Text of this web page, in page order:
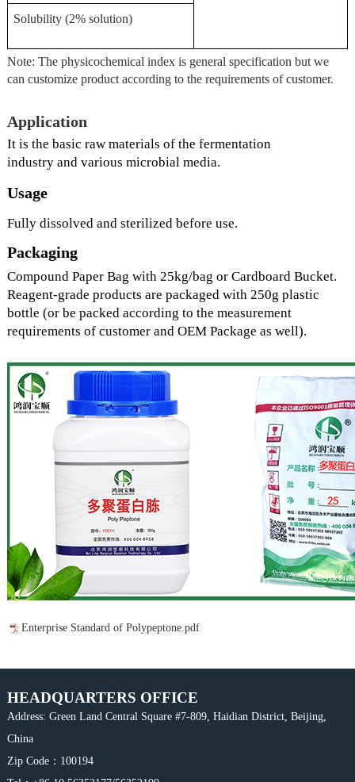
Solubility (2% solution)
Note: The physicochemical index is general specification but we
can customize product according to the requirements of customer.
Application
It is the basic raw materials of the fermentation
industryandvarious microbial media.
Usage
Fully dissolved and sterilized before use.
Packaging
Compound Paper Bag with 25kg/bag or Cardboard Bucket.
Reagent-grade products are packaged with 250g plastic
bottle (or be packed according to the measurement
requirements of customer and OEM Package as well).
Enterprise Standard of Polypeptone.pdf
HEADQUARTERS OFFICE
Address: Green Land Central Square #7-809, Haidian District, Beijing,
China
Zip Code：100194